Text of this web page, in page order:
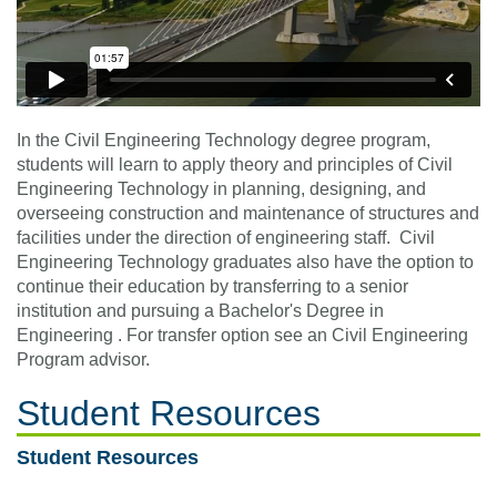
In the Civil Engineering Technology degree program,
students will learn to apply theory and principles of Civil
Engineering Technology in planning, designing, and
overseeing construction and maintenance of structures and
facilities under the direction of engineering staff. Civil
Engineering Technology graduates also have the option to
continue their education by transferring to a senior
institution and pursuing a Bachelor's Degree in
Engineering . For transfer option see an Civil Engineering
Program advisor.
Student Resources
Student Resources